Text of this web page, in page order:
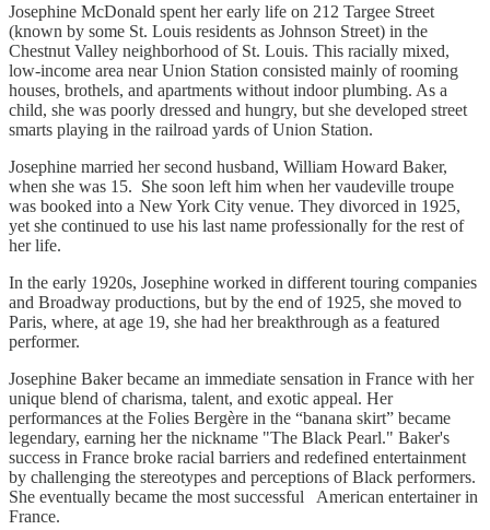
Josephine McDonald spent her early life on 212 Targee Street
(known by some St. Louis residents as Johnson Street) in the
Chestnut Valley neighborhood of St. Louis. This racially mixed,
low-income area near Union Station consisted mainly of rooming
houses, brothels, and apartments without indoor plumbing. As a
child, she was poorly dressed and hungry, but she developed street
smarts playing in the railroad yards of Union Station.
Josephine married her second husband, William Howard Baker,
when she was 15. She soon left him when her vaudeville troupe
was booked into a New York City venue. They divorced in 1925,
yet she continued to use his last name professionally for the rest of
her life.
In the early 1920s, Josephine worked in different touring companies
and Broadway productions, but by the end of 1925, she moved to
Paris, where, at age 19, she had her breakthrough as a featured
performer.
Josephine Baker became an immediate sensation in France with her
unique blend of charisma, talent, and exotic appeal. Her
performances at the Folies Bergère in the “banana skirt” became
legendary, earning her the nickname "The Black Pearl." Baker's
success in France broke racial barriers and redefined entertainment
by challenging the stereotypes and perceptions of Black performers.
She eventually became the most successful American entertainer in
France.